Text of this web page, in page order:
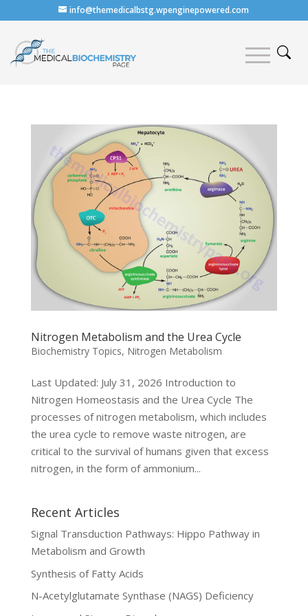
info@themedicalbstg.wpenginepowered.com
Nitrogen Metabolism and the Urea Cycle
Biochemistry Topics, Nitrogen Metabolism
Last Updated: July 31, 2026 Introduction to
Nitrogen Homeostasis and the Urea Cycle The
processes of nitrogen metabolism, which includes
the urea cycle to remove waste nitrogen, are
critical to the survival of humans given that excess
nitrogen, in the form of ammonium...
Recent Articles
Signal Transduction Pathways: Hippo Pathway in
Metabolism and Growth
Synthesis of Fatty Acids
N-Acetylglutamate Synthase (NAGS) Deficiency